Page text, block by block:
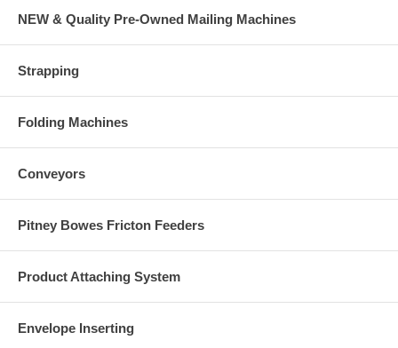
NEW & Quality Pre-Owned Mailing Machines
Strapping
Folding Machines
Conveyors
Pitney Bowes Fricton Feeders
Product Attaching System
Envelope Inserting